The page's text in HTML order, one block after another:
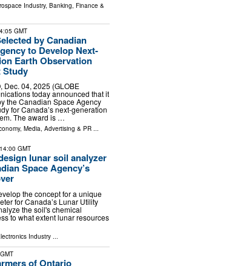
Industry, Banking, Finance &
GMT
by Canadian
to Develop Next-
Earth Observation
Study
Dec. 04, 2025 (GLOBE
today announced that it
the Canadian Space Agency
for Canada’s next-generation
The award is …
, Media, Advertising & PR...
GMT
lunar soil analyzer
Space Agency’s
the concept for a unique
for Canada’s Lunar Utility
the soil's chemical
to what extent lunar resources
Industry...
of Ontario